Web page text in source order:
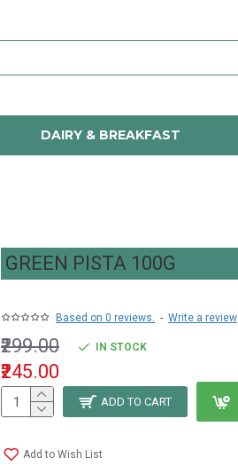
DAIRY & BREAKFAST
GREEN PISTA 100G
Based on 0 reviews. - Write a review
₹245.00
₹299.00 IN STOCK
ADD TO CART
Add to Wish List